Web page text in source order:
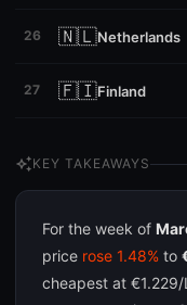
26 🇳🇱Netherlands
27 🇫🇮Finland
auto_awesomeKEY TAKEAWAYS
For the week of
price rose 1.48% to
cheapest at